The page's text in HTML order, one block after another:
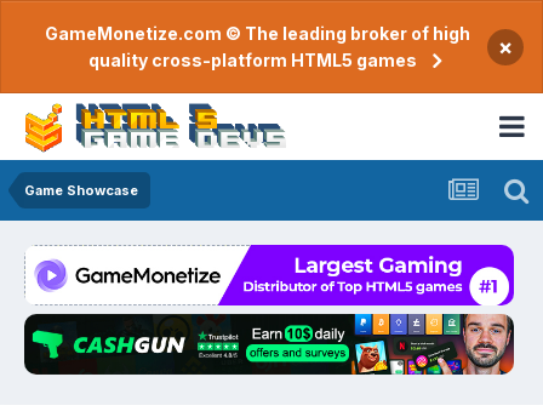
GameMonetize.com © The leading broker of high
quality cross-platform HTML5 games
×
Game Showcase